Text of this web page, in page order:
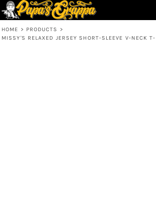
HOME > PRODUCTS
>
MISSY'S RELAXED JERSEY SHORT-SLEEVE V-NECK